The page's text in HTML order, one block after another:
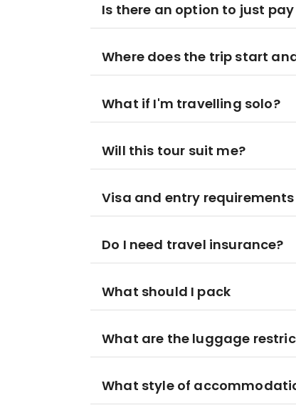
Is there an option to just
Where does the trip start
What if I'm travelling solo?
Will this tour suit me?
Visa and entry requirements
Do I need travel insurance?
What should I pack
What are the luggage
What style of